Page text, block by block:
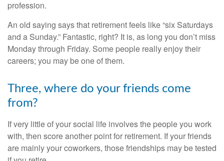
profession.
An old saying says that retirement feels like “six Saturdays
and a Sunday.” Fantastic, right? It is, as long you don’t miss
Monday through Friday. Some people really enjoy their
careers; you may be one of them.
Three, where do your friends come
from?
If very little of your social life involves the people you work
with, then score another point for retirement. If your friends
are mainly your coworkers, those friendships may be tested